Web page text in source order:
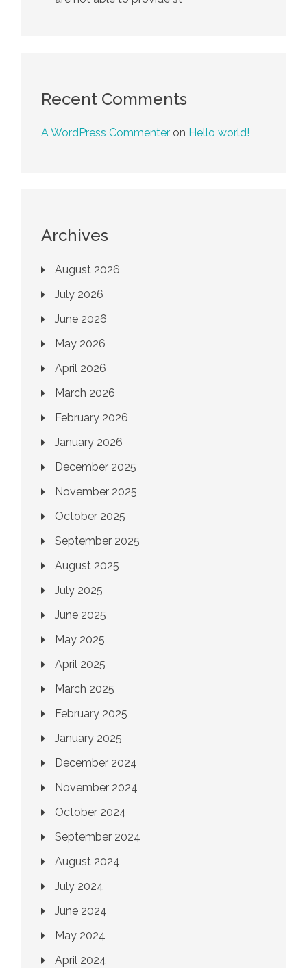
Recent Comments
A WordPress Commenter on Hello world!
Archives
August 2026
July 2026
June 2026
May 2026
April 2026
March 2026
February 2026
January 2026
December 2025
November 2025
October 2025
September 2025
August 2025
July 2025
June 2025
May 2025
April 2025
March 2025
February 2025
January 2025
December 2024
November 2024
October 2024
September 2024
August 2024
July 2024
June 2024
May 2024
April 2024